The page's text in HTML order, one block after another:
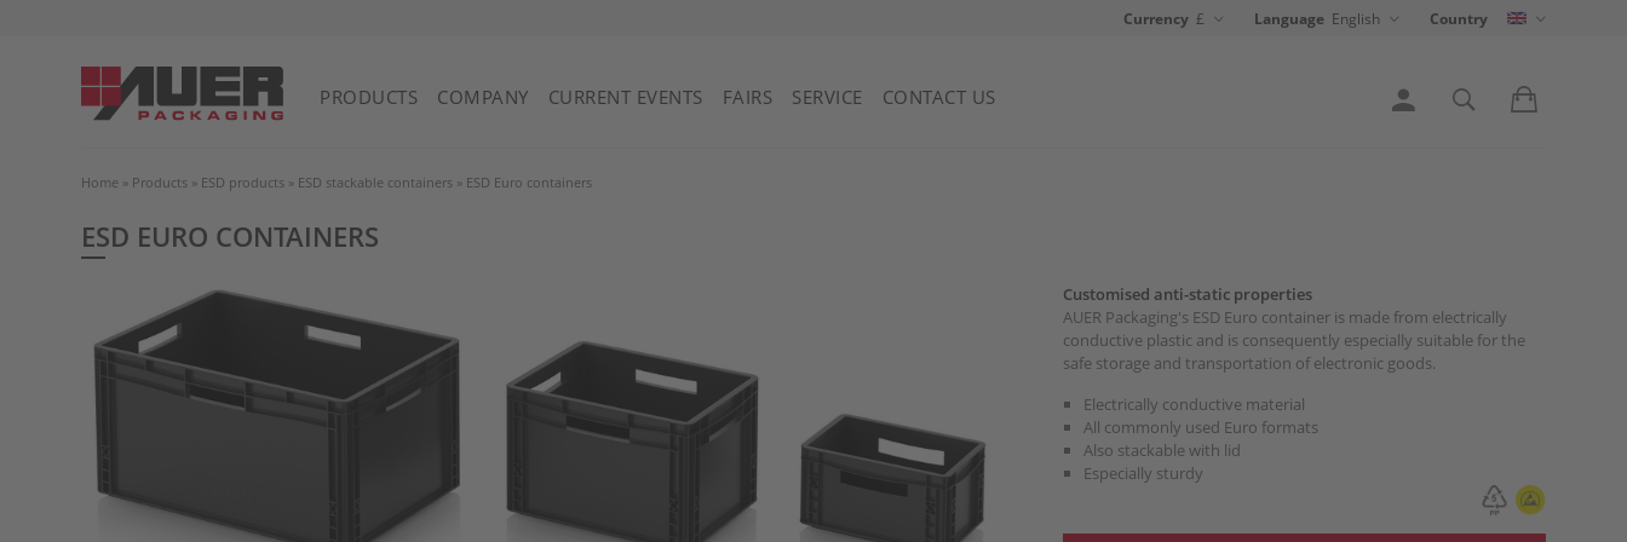
Currency £ Language English Country
PRODUCTS COMPANY CURRENT EVENTS FAIRS SERVICE CONTACT US
Home » Products » ESD products » ESD stackable containers » ESD Euro containers
ESD EURO CONTAINERS
Customised anti-static properties
AUER Packaging's ESD Euro container is made from electrically
conductive plastic and is consequently especially suitable for the
safe storage and transportation of electronic goods.
Electrically conductive material
All commonly used Euro formats
Also stackable with lid
Especially sturdy